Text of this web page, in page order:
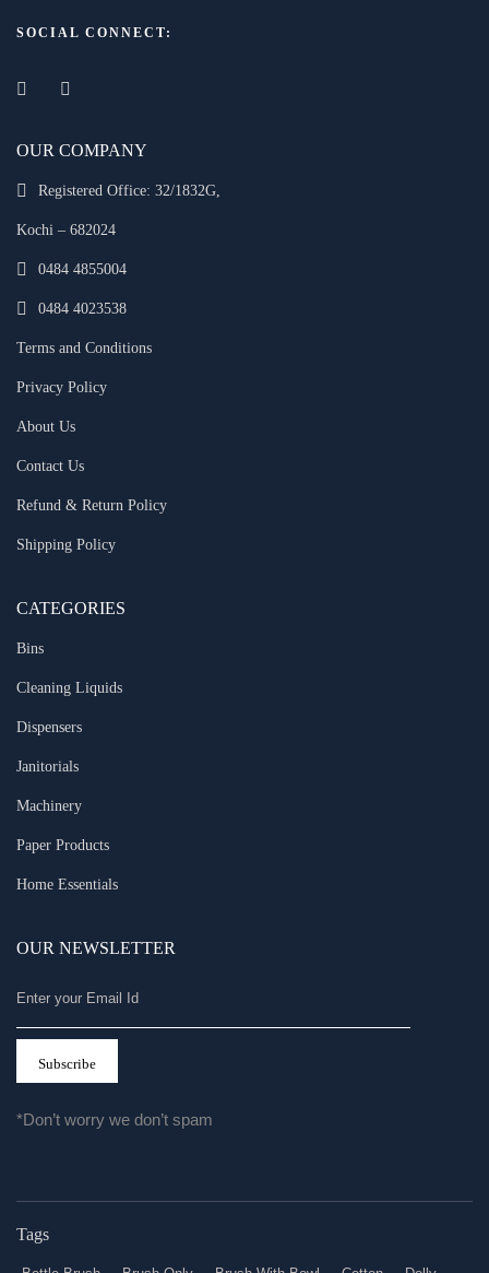
SOCIAL CONNECT:
OUR COMPANY
Registered Office: 32/1832G,
Kochi – 682024
0484 4855004
0484 4023538
Terms and Conditions
Privacy Policy
About Us
Contact Us
Refund & Return Policy
Shipping Policy
CATEGORIES
Bins
Cleaning Liquids
Dispensers
Janitorials
Machinery
Paper Products
Home Essentials
OUR NEWSLETTER
*Don’t worry we don’t spam
Tags